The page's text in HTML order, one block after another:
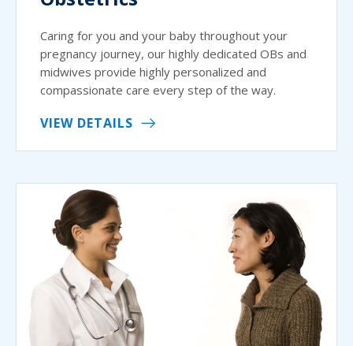
Caring for you and your baby throughout your
pregnancy journey, our highly dedicated OBs and
midwives provide highly personalized and
compassionate care every step of the way.
VIEW DETAILS